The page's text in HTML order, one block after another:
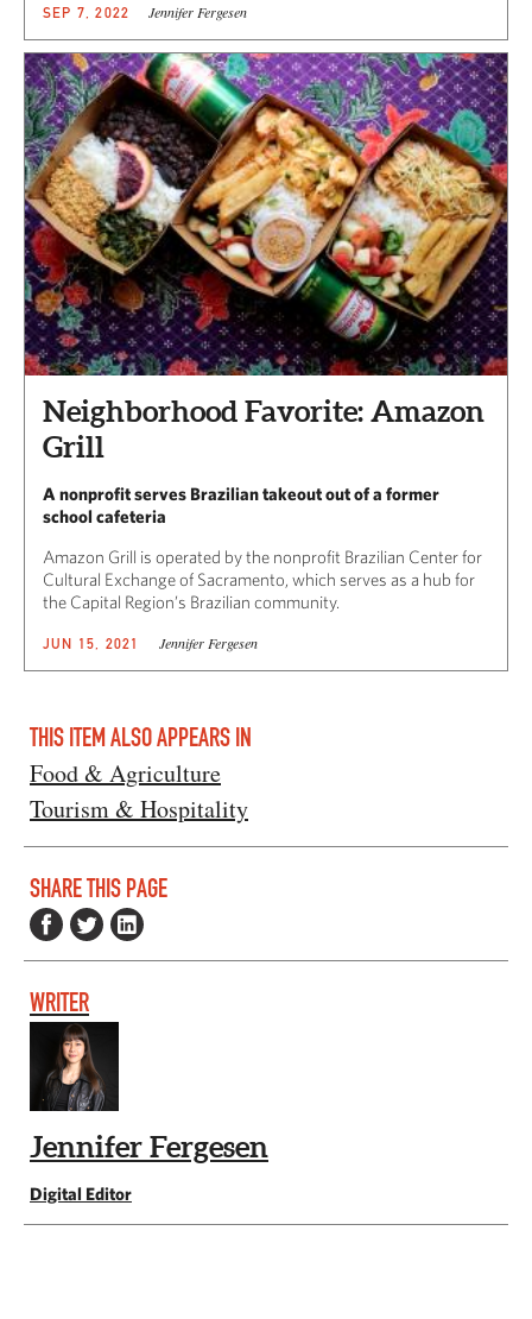
SEP 7, 2022 Jennifer Fergesen
Neighborhood Favorite: Amazon
Grill
A nonprofit serves Brazilian takeout out of a former
school cafeteria
Amazon Grill is operated by the nonprofit Brazilian Center for
Cultural Exchange of Sacramento, which serves as a hub for
the Capital Region’s Brazilian community.
JUN 15, 2021 Jennifer Fergesen
THIS ITEM ALSO APPEARS IN
Food & Agriculture
Tourism & Hospitality
SHARE THIS PAGE
WRITER
Jennifer Fergesen
Digital Editor